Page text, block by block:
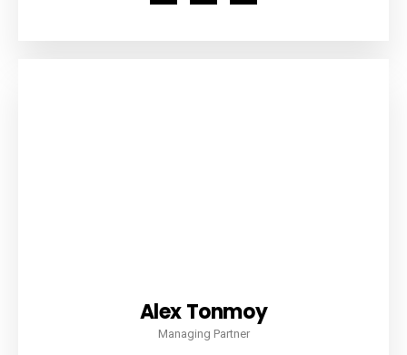
Alex Tonmoy
Managing Partner